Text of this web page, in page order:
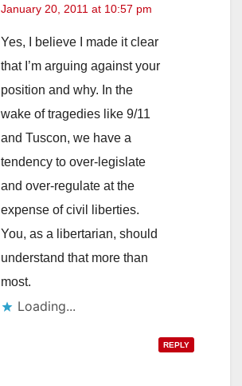
January 20, 2011 at 10:57 pm
Yes, I believe I made it clear
that I’m arguing against your
position and why. In the
wake of tragedies like 9/11
and Tuscon, we have a
tendency to over-legislate
and over-regulate at the
expense of civil liberties.
You, as a libertarian, should
understand that more than
most.
Loading...
REPLY